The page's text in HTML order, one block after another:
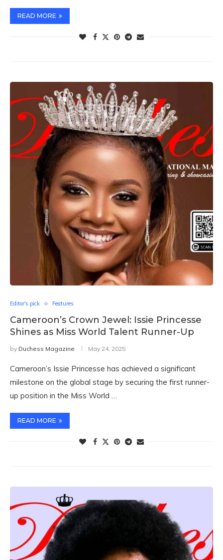
READ MORE
Editor's pick Features
Cameroon’s Crown Jewel: Issie Princesse
Shines as Miss World Talent Runner-Up
by Duchess Magazine May 24, 2025
Cameroon’s Issie Princesse has achieved a significant
milestone on the global stage by securing the first runner-
up position in the Miss World …
READ MORE